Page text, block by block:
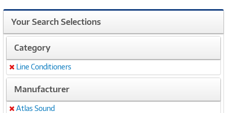
h
Your Search Selections
Category
Remove
Line Conditioners
Manufacturer
Remove
Atlas Sound